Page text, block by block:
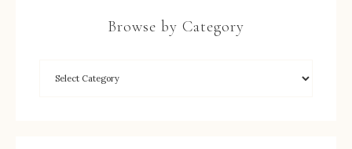
Browse by Category